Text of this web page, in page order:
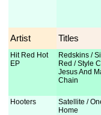
Artist Titles
Hit Red Hot
EP
Redskins /
Red / Style
Jesus And
Chain
Hooters
Satellite /
Home